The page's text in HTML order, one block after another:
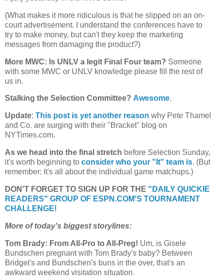
(What makes it more ridiculous is that he slipped on an on-
court advertisement. I understand the conferences have to
try to make money, but can't they keep the marketing
messages from damaging the product?)
More MWC: Is UNLV a legit Final Four team? Someone
with some MWC or UNLV knowledge please fill the rest of
us in.
Stalking the Selection Committee? Awesome.
Update: This post is yet another reason why Pete Thamel
and Co. are surging with their "Bracket" blog on
NYTimes.com.
As we head into the final stretch before Selection Sunday,
it's worth beginning to consider who your "It" team is. (But
remember: It's all about the individual game matchups.)
DON'T FORGET TO SIGN UP FOR THE "DAILY QUICKIE
READERS" GROUP OF ESPN.COM'S TOURNAMENT
CHALLENGE!
More of today's biggest storylines:
Tom Brady: From All-Pro to All-Preg! Um, is Gisele
Bundschen pregnant with Tom Brady's baby? Between
Bridget's and Bundschen's buns in the over, that's an
awkward weekend visitation situation.